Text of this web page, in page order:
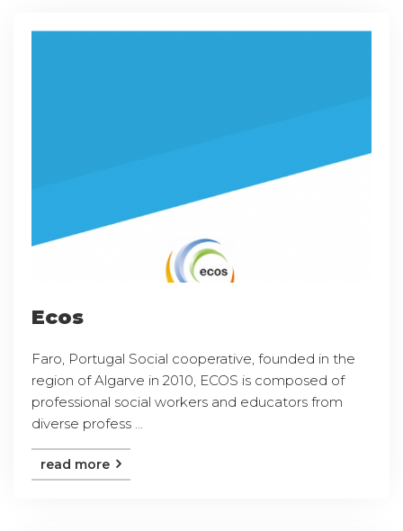
Ecos
Faro, Portugal Social cooperative, founded in the
region of Algarve in 2010, ECOS is composed of
professional social workers and educators from
diverse profess ...
read more